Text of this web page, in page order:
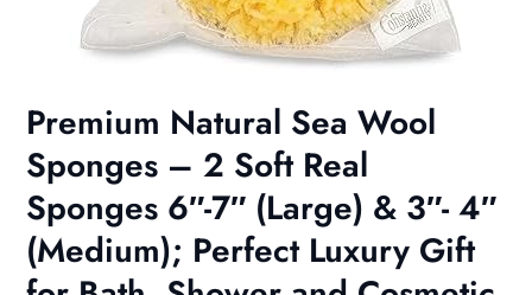
Premium Natural Sea Wool
Sponges – 2 Soft Real
Sponges 6″-7″ (Large) & 3″- 4″
(Medium); Perfect Luxury Gift